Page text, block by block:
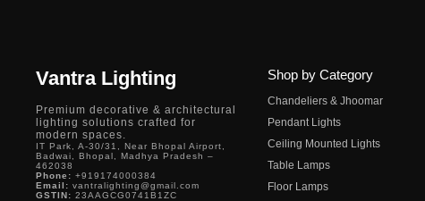
Vantra Lighting
Premium decorative & architectural
lighting solutions crafted for
modern spaces.
IT Park, A-30/31, Near Bhopal Airport,
Badwai, Bhopal, Madhya Pradesh –
462038
Phone: +919174000384
Email: vantralighting@gmail.com
GSTIN: 23AAGCG0741B1ZC
Shop by Category
Chandeliers & Jhoomar
Pendant Lights
Ceiling Mounted Lights
Table Lamps
Floor Lamps